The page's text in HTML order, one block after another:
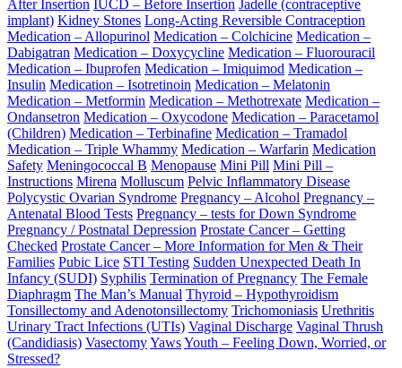
After Insertion IUCD – Before Insertion Jadelle (contraceptive
implant) Kidney Stones Long-Acting Reversible Contraception
Medication – Allopurinol Medication – Colchicine Medication –
Dabigatran Medication – Doxycycline Medication – Fluorouracil
Medication – Ibuprofen Medication – Imiquimod Medication –
Insulin Medication – Isotretinoin Medication – Melatonin
Medication – Metformin Medication – Methotrexate Medication –
Ondansetron Medication – Oxycodone Medication – Paracetamol
(Children) Medication – Terbinafine Medication – Tramadol
Medication – Triple Whammy Medication – Warfarin Medication
Safety Meningococcal B Menopause Mini Pill Mini Pill –
Instructions Mirena Molluscum Pelvic Inflammatory Disease
Polycystic Ovarian Syndrome Pregnancy – Alcohol Pregnancy –
Antenatal Blood Tests Pregnancy – tests for Down Syndrome
Pregnancy / Postnatal Depression Prostate Cancer – Getting
Checked Prostate Cancer – More Information for Men & Their
Families Pubic Lice STI Testing Sudden Unexpected Death In
Infancy (SUDI) Syphilis Termination of Pregnancy The Female
Diaphragm The Man’s Manual Thyroid – Hypothyroidism
Tonsillectomy and Adenotonsillectomy Trichomoniasis Urethritis
Urinary Tract Infections (UTIs) Vaginal Discharge Vaginal Thrush
(Candidiasis) VasectomyYawsYouth – Feeling Down, Worried, or
Stressed?